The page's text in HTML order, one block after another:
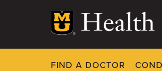
FIND A DOCTOR